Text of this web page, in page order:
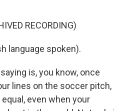
RECORDING)
language spoken).
is, you know, once
lines on the soccer pitch,
even when your